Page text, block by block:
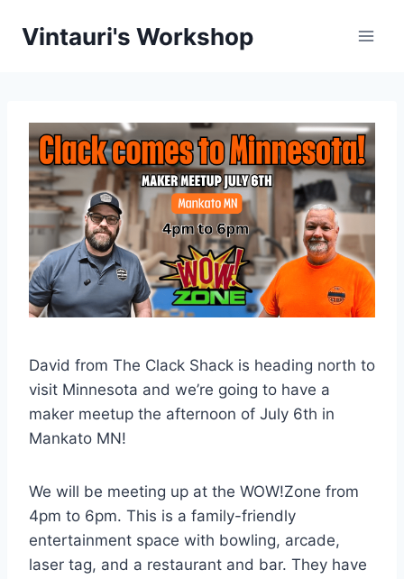
Vintauri's Workshop
David from The Clack Shack is heading north to
visit Minnesota and we’re going to have a
maker meetup the afternoon of July 6th in
Mankato MN!
We will be meeting up at the WOW!Zone from
4pm to 6pm. This is a family-friendly
entertainment space with bowling, arcade,
laser tag, and a restaurant and bar. They have